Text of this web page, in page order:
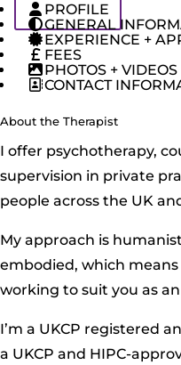
PROFILE
GENERAL
EXPERIENCE +
FEES
PHOTOS + VIDEOS
CONTACT
About the Therapist
I offer psychotherapy,
supervision in private
people across the UK
My approach is
embodied, which
working to suit you as
I’m a UKCP registered
a UKCP and HIPC-